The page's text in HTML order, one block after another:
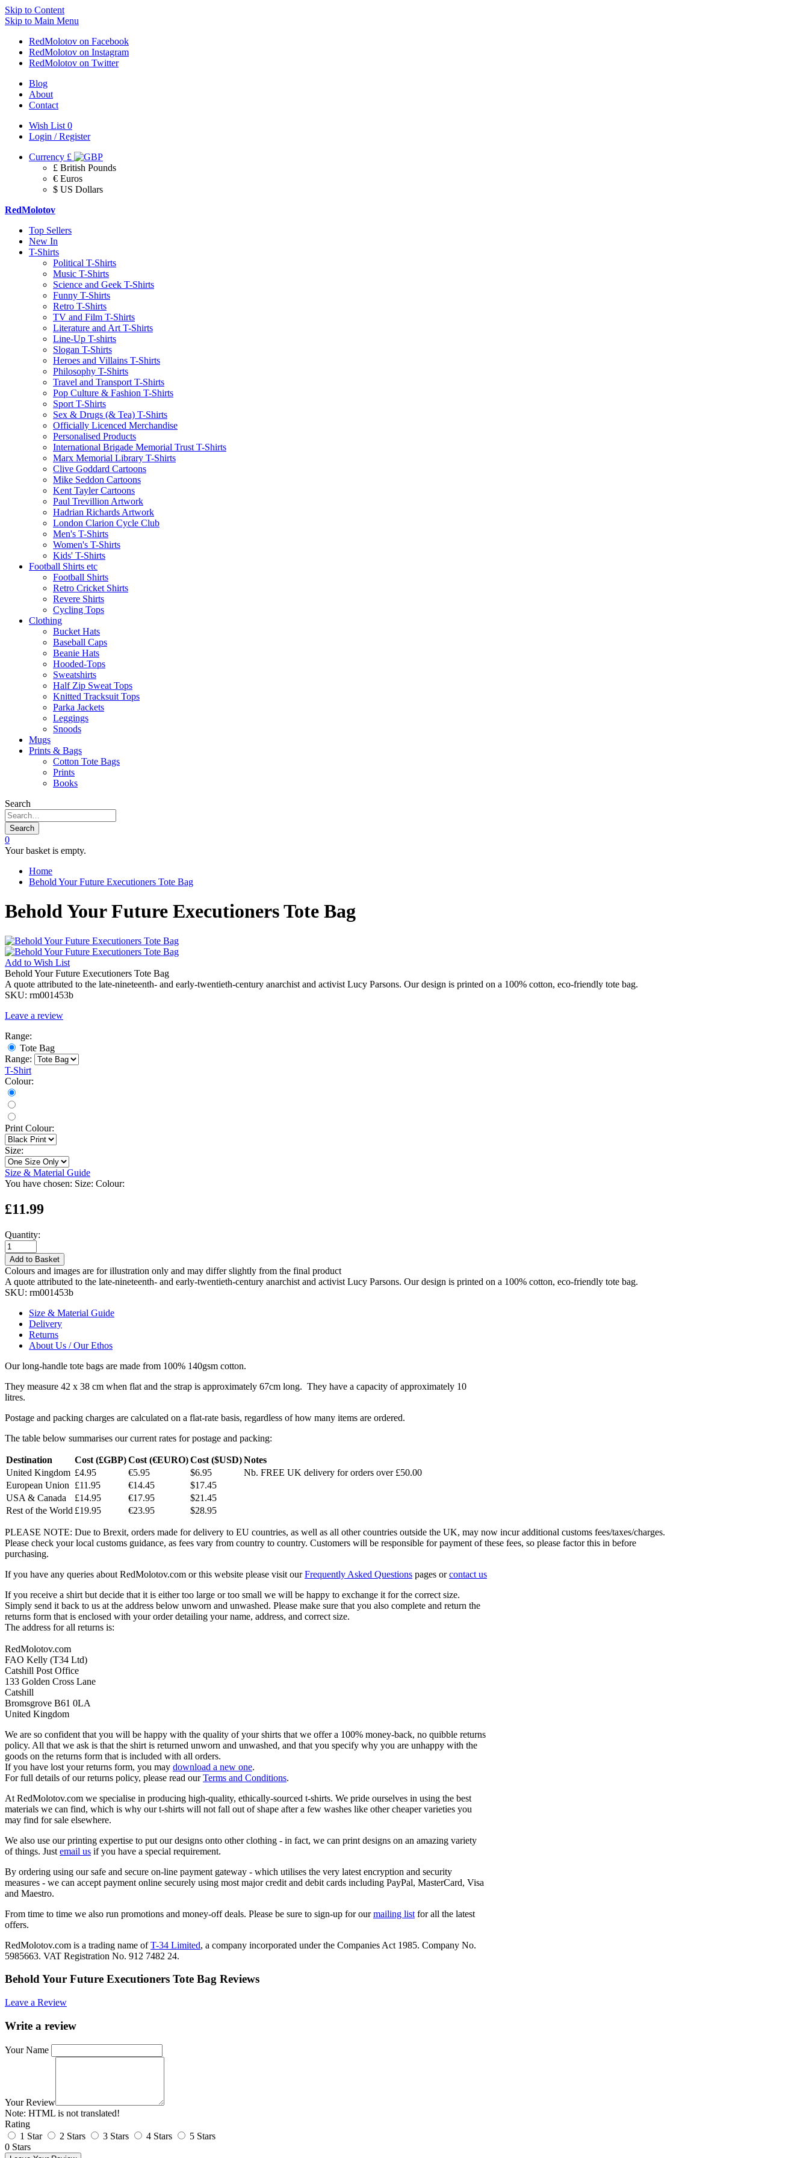
Skip to Content
Skip to Main Menu
RedMolotov on Facebook
RedMolotov on Instagram
RedMolotov on Twitter
Blog
About
Contact
Wish List 0
Login / Register
Currency £
£ British Pounds
€ Euros
$ US Dollars
RedMolotov
Top Sellers
New In
T-Shirts
Political T-Shirts
Music T-Shirts
Science and Geek T-Shirts
Funny T-Shirts
Retro T-Shirts
TV and Film T-Shirts
Literature and Art T-Shirts
Line-Up T-shirts
Slogan T-Shirts
Heroes and Villains T-Shirts
Philosophy T-Shirts
Travel and Transport T-Shirts
Pop Culture & Fashion T-Shirts
Sport T-Shirts
Sex & Drugs (& Tea) T-Shirts
Officially Licenced Merchandise
Personalised Products
International Brigade Memorial Trust T-Shirts
Marx Memorial Library T-Shirts
Clive Goddard Cartoons
Mike Seddon Cartoons
Kent Tayler Cartoons
Paul Trevillion Artwork
Hadrian Richards Artwork
London Clarion Cycle Club
Men's T-Shirts
Women's T-Shirts
Kids' T-Shirts
Football Shirts etc
Football Shirts
Retro Cricket Shirts
Revere Shirts
Cycling Tops
Clothing
Bucket Hats
Baseball Caps
Beanie Hats
Hooded-Tops
Sweatshirts
Half Zip Sweat Tops
Knitted Tracksuit Tops
Parka Jackets
Leggings
Snoods
Mugs
Prints & Bags
Cotton Tote Bags
Prints
Books
Search
Search
0
Your basket is empty.
Home
Behold Your Future Executioners Tote Bag
Behold Your Future Executioners Tote Bag
Add to Wish List
Behold Your Future Executioners Tote Bag
A quote attributed to the late-nineteenth- and early-twentieth-century anarchist and activist Lucy Parsons. Our design is printed on a 100% cotton, eco-friendly tote bag.
SKU: rm001453b
Leave a review
Range:
Tote Bag
Range:
T-Shirt
Colour:
Print Colour:
Size:
Size & Material Guide
You have chosen: Size: Colour:
£11.99
Quantity:
Add to Basket
Colours and images are for illustration only and may differ slightly from the final product
A quote attributed to the late-nineteenth- and early-twentieth-century anarchist and activist Lucy Parsons. Our design is printed on a 100% cotton, eco-friendly tote bag.
SKU: rm001453b
Size & Material Guide
Delivery
Returns
About Us / Our Ethos
Our long-handle tote bags are made from 100% 140gsm cotton.
They measure 42 x 38 cm when flat and the strap is approximately 67cm long. They have a capacity of approximately 10
litres.
Postage and packing charges are calculated on a flat-rate basis, regardless of how many items are ordered.
The table below summarises our current rates for postage and packing:
Destination Cost (£GBP)Cost (€EURO)Cost ($USD)Notes
United Kingdom £4.95 €5.95 $6.95
Nb. FREE UK delivery for orders over £50.00
European Union
£11.95 €14.45
$17.45
USA & Canada
£14.95 €17.95
$21.45
Rest of the World £19.95 €23.95 $28.95
PLEASE NOTE: Due to Brexit, orders made for delivery to EU countries, as well as all other countries outside the UK, may now incur additional customs fees/taxes/charges.
Please check your local customs guidance, as fees vary from country to country. Customers will be responsible for payment of these fees, so please factor this in before
purchasing.
If you have any queries about RedMolotov.com or this website please visit ourFrequently Asked Questions pages orcontact us
If you receive a shirt but decide that it is either too large or too small we will be happy to exchange it for the correct size.
Simply send it back to us at the address below unworn and unwashed. Please make sure that you also complete and return the
returns form that is enclosed with your order detailing your name, address, and correct size.
The address for all returns is:
RedMolotov.com
FAO Kelly (T34 Ltd)
Catshill Post Office
133 Golden Cross Lane
Catshill
Bromsgrove B61 0LA
United Kingdom
We are so confident that you will be happy with the quality of your shirts that we offer a 100% money-back, no quibble returns
policy. All that we ask is that the shirt is returned unworn and unwashed, and that you specify why you are unhappy with the
goods on the returns form that is included with all orders.
If you have lost your returns form, you may download a new one.
For full details of our returns policy, please read ourTerms and Conditions.
At RedMolotov.com we specialise in producing high-quality, ethically-sourced t-shirts. We pride ourselves in using the best
materials we can find, which is why our t-shirts will not fall out of shape after a few washes like other cheaper varieties you
may find for sale elsewhere.
We also use our printing expertise to put our designs onto other clothing - in fact, we can print designs on an amazing variety
of things. Just email us if you have a special requirement.
By ordering using our safe and secure on-line payment gateway - which utilises the very latest encryption and security
measures - we can accept payment online securely using most major credit and debit cards including PayPal, MasterCard, Visa
and Maestro.
From time to time we also run promotions and money-off deals. Please be sure to sign-up for ourmailing list for all the latest
offers.
RedMolotov.com is a trading name ofT-34 Limited, a company incorporated under the Companies Act 1985. Company No.
5985663. VAT Registration No. 912 7482 24.
Behold Your Future Executioners Tote Bag Reviews
Leave a Review
Write a review
Your Name
Your Review
Note: HTML is not translated!
Rating
1 Star
2 Stars 3 Stars 4 Stars
5 Stars
0 Stars